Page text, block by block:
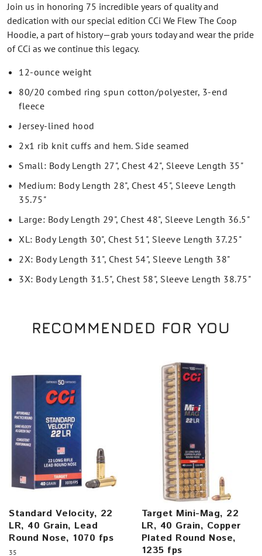
Join us in honoring 75 incredible years of quality and
dedication with our special edition CCi We Flew The Coop
Hoodie, a part of history—grab yours today and wear the pride
of CCi as we continue this legacy.
12-ounce weight
80/20 combed ring spun cotton/polyester, 3-end
fleece
Jersey-lined hood
2x1 rib knit cuffs and hem. Side seamed
Small: Body Length 27", Chest 42", Sleeve Length 35"
Medium: Body Length 28", Chest 45", Sleeve Length
35.75"
Large: Body Length 29", Chest 48", Sleeve Length 36.5"
XL: Body Length 30", Chest 51", Sleeve Length 37.25"
2X: Body Length 31", Chest 54", Sleeve Length 38"
3X: Body Length 31.5", Chest 58", Sleeve Length 38.75"
RECOMMENDED FOR YOU
Standard Velocity, 22
LR, 40 Grain, Lead
Round Nose, 1070 fps
35
Target Mini-Mag, 22
LR, 40 Grain, Copper
Plated Round Nose,
1235 fps